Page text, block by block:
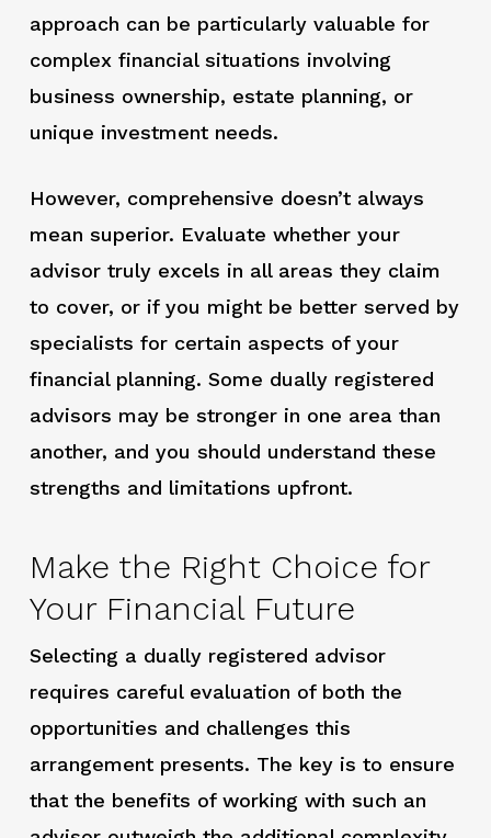
approach can be particularly valuable for
complex financial situations involving
business ownership, estate planning, or
unique investment needs.
However, comprehensive doesn’t always
mean superior. Evaluate whether your
advisor truly excels in all areas they claim
to cover, or if you might be better served by
specialists for certain aspects of your
financial planning. Some dually registered
advisors may be stronger in one area than
another, and you should understand these
strengths and limitations upfront.
Make the Right Choice for
Your Financial Future
Selecting a dually registered advisor
requires careful evaluation of both the
opportunities and challenges this
arrangement presents. The key is to ensure
that the benefits of working with such an